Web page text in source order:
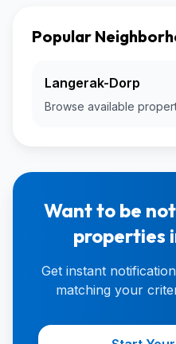
Popular
Langerak-Dorp
Browse available
Want to be
properties
Get instant
matching your